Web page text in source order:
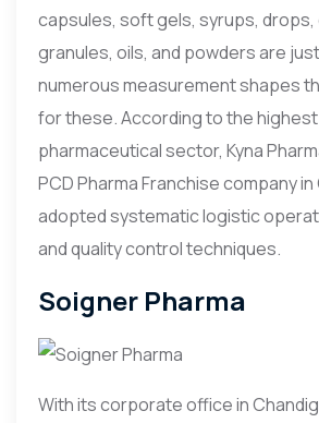
capsules, soft gels, syrups, drops,
granules, oils, and powders are
numerous measurement shapes
for these. According to the
pharmaceutical sector, Kyna
PCD Pharma Franchise company
adopted systematic logistic
and quality control techniques.
Soigner Pharma
With its corporate office in